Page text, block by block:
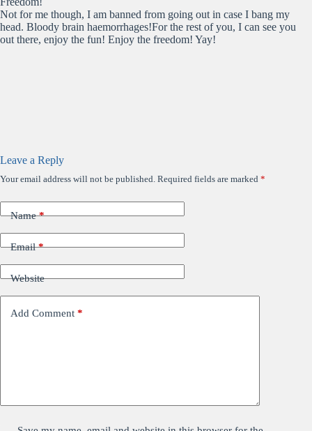
Not for me though, I am banned from going out in case I bang my
head. Bloody brain haemorrhages!For the rest of you, I can see you
out there, enjoy the fun! Enjoy the freedom! Yay!
Leave a Reply
Your email address will not be published. Required fields are marked *
Name*
Email*
Website
Add Comment *